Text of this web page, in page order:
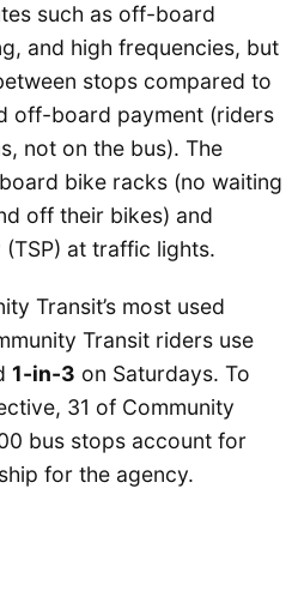
such as off-board
and high frequencies, but
stops compared to
off-board payment (riders
not on the bus). The
bike racks (no waiting
off their bikes) and
at traffic lights.
Transit’s most used
Transit riders use
1-in-3 on Saturdays. To
31 of Community
bus stops account for
for the agency.